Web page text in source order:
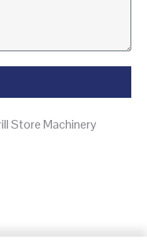
Store Machinery